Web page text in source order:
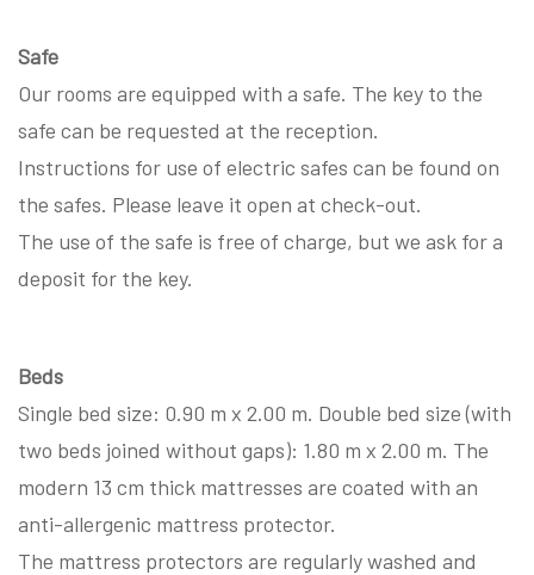
Safe
Our rooms are equipped with a safe. The key to the
safe can be requested at the reception.
Instructions for use of electric safes can be found on
the safes. Please leave it open at check-out.
The use of the safe is free of charge, but we ask for a
deposit for the key.
Beds
Single bed size: 0.90 m x 2.00 m. Double bed size (with
two beds joined without gaps): 1.80 m x 2.00 m. The
modern 13 cm thick mattresses are coated with an
anti-allergenic mattress protector.
The mattress protectors are regularly washed and